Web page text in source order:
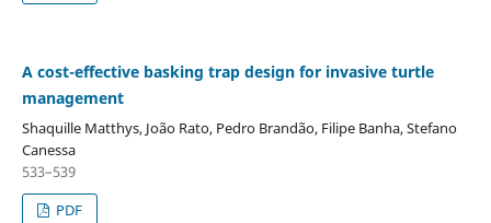
A cost-effective basking trap design for invasive turtle
management
Shaquille Matthys, João Rato, Pedro Brandão, Filipe Banha, Stefano
Canessa
533–539
PDF